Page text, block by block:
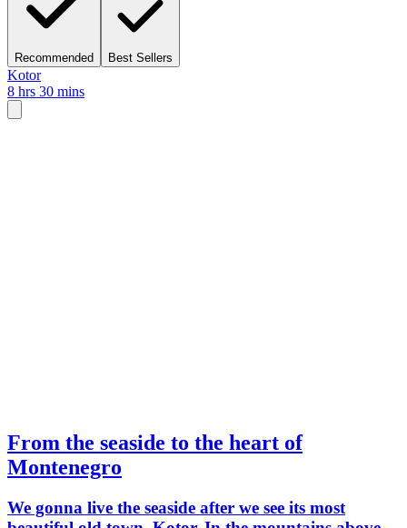
Recommended Best Sellers
Kotor
8 hrs 30 mins
From the seaside to the heart of
Montenegro
We gonna live the seaside after we see its most